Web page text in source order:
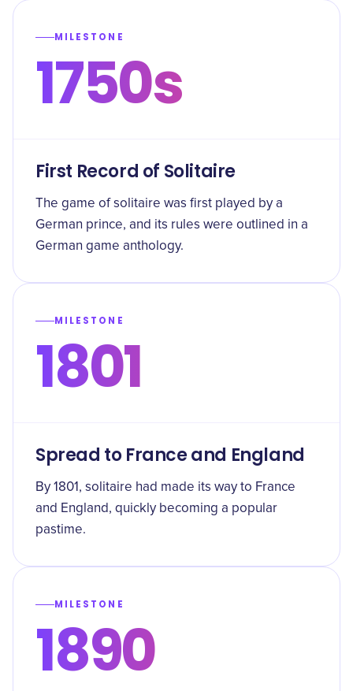
MILESTONE
1750s
First Record of Solitaire
The game of solitaire was first played by a
German prince, and its rules were outlined in a
German game anthology.
MILESTONE
1801
Spread to France and England
By 1801, solitaire had made its way to France
and England, quickly becoming a popular
pastime.
MILESTONE
1890